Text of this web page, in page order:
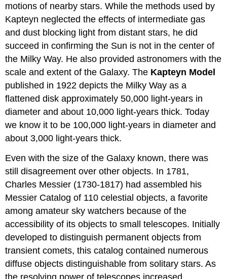
motions of nearby stars. While the methods used by
Kapteyn neglected the effects of intermediate gas
and dust blocking light from distant stars, he did
succeed in confirming the Sun is not in the center of
the Milky Way. He also provided astronomers with the
scale and extent of the Galaxy. The Kapteyn Model
published in 1922 depicts the Milky Way as a
flattened disk approximately 50,000 light-years in
diameter and about 10,000 light-years thick. Today
we know it to be 100,000 light-years in diameter and
about 3,000 light-years thick.
Even with the size of the Galaxy known, there was
still disagreement over other objects. In 1781,
Charles Messier (1730-1817) had assembled his
Messier Catalog of 110 celestial objects, a favorite
among amateur sky watchers because of the
accessibility of its objects to small telescopes. Initially
developed to distinguish permanent objects from
transient comets, this catalog contained numerous
diffuse objects distinguishable from solitary stars. As
the resolving power of telescopes increased,